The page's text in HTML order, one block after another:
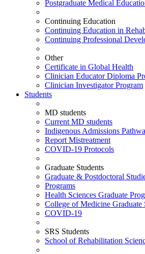
Postgraduate Medical
Continuing Education
Continuing Education in
Continuing Professional
Other
Certificate in Global Health
Clinician Educator Diploma
Clinician Investigator Program
Students
MD students
Current MD students
Indigenous Admissions
Report Mistreatment
COVID-19 Protocols
Graduate Students
Graduate & Postdoctoral
Programs
Health Sciences Graduate
College of Medicine
COVID-19
SRS Students
School of Rehabilitation